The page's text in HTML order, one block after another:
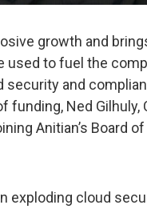
growth and
to fuel the
security and
funding, Ned Gilhuly,
Anitian’s Board of
exploding cloud